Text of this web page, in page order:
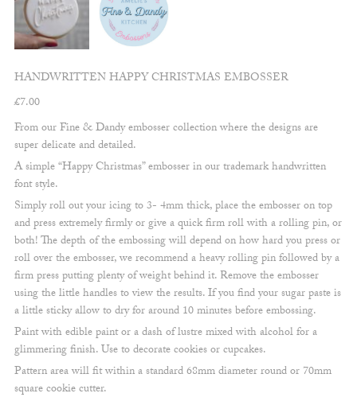
HANDWRITTEN HAPPY CHRISTMAS EMBOSSER
£7.00
From our Fine & Dandy embosser collection where the designs are
super delicate and detailed.
A simple “Happy Christmas” embosser in our trademark handwritten
font style.
Simply roll out your icing to 3- 4mm thick, place the embosser on top
and press extremely firmly or give a quick firm roll with a rolling pin, or
both! The depth of the embossing will depend on how hard you press or
roll over the embosser, we recommend a heavy rolling pin followed by a
firm press putting plenty of weight behind it. Remove the embosser
using the little handles to view the results. If you find your sugar paste is
a little sticky allow to dry for around 10 minutes before embossing.
Paint with edible paint or a dash of lustre mixed with alcohol for a
glimmering finish. Use to decorate cookies or cupcakes.
Pattern area will fit within a standard 68mm diameter round or 70mm
square cookie cutter.